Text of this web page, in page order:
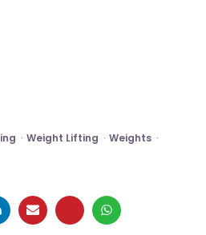
Weight Lifting
Weights